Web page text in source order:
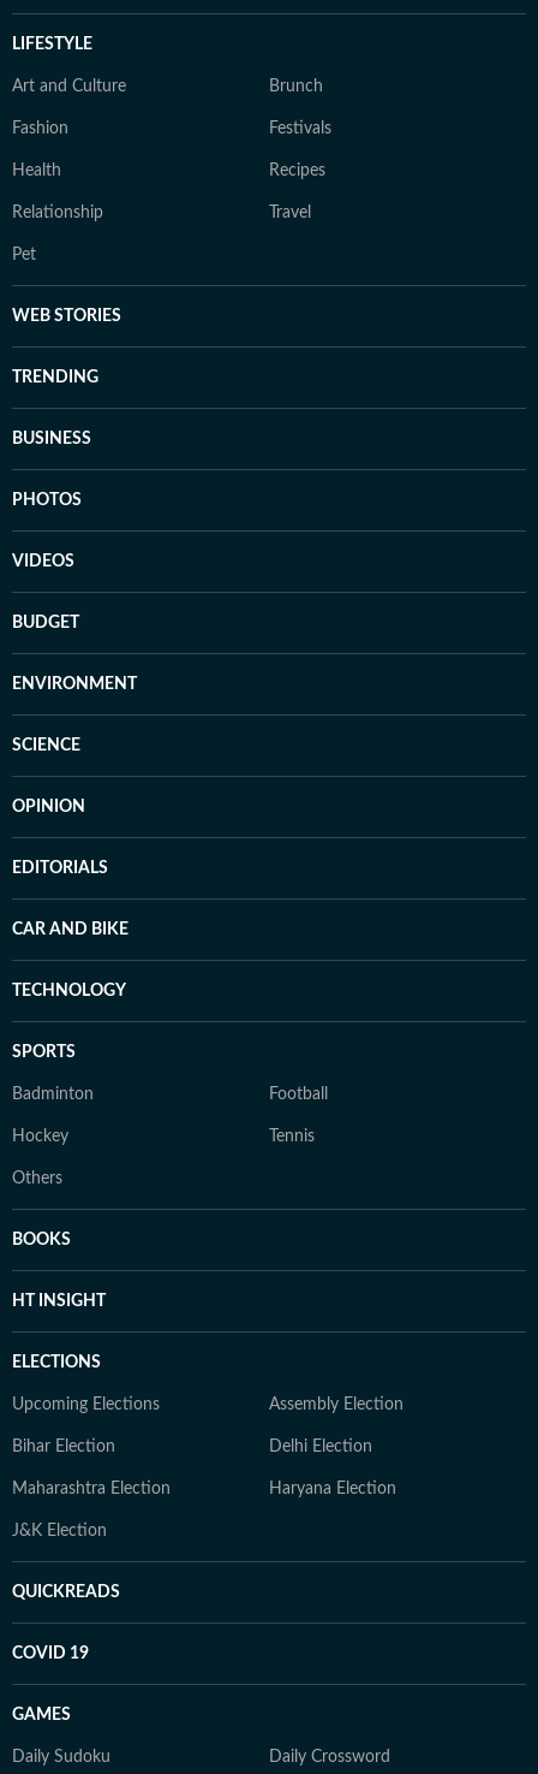
LIFESTYLE
Art and Culture Brunch
Fashion Festivals
Health Recipes
Relationship Travel
Pet
WEB STORIES
TRENDING
BUSINESS
PHOTOS
VIDEOS
BUDGET
ENVIRONMENT
SCIENCE
OPINION
EDITORIALS
CAR AND BIKE
TECHNOLOGY
SPORTS
Badminton Football
Hockey Tennis
Others
BOOKS
HT INSIGHT
ELECTIONS
Upcoming Elections Assembly Election
Bihar Election Delhi Election
Maharashtra Election Haryana Election
J&K Election
QUICKREADS
COVID 19
GAMES
Daily Sudoku Daily Crossword